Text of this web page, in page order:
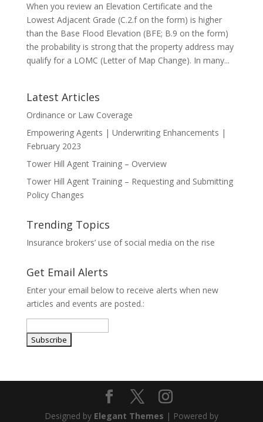
When you review an Elevation Certificate and the
Lowest Adjacent Grade (C.2.f on the form) is higher
than the Base Flood Elevation (BFE; B.9 on the form)
the probability is strong that the property address may
qualify for a LOMC (Letter of Map Change). In many...
Latest Articles
Ordinance or Law Coverage
Empowering Agents | Underwriting Enhancements |
February 2023
Tower Hill Agent Training – Overview
Tower Hill Agent Training – Requesting and Submitting
Policy Changes
Trending Topics
Insurance brokers’ use of social media on the rise
Get Email Alerts
Enter your email below to receive alerts when new
articles and events are posted.:
Designed by Elegant Themes | Powered by